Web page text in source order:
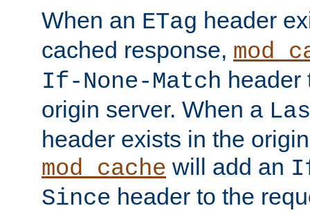
When an ETag header
cached response,
If-None-Match header
origin server. When a
header exists in the
mod_cache will add an
Since header to the